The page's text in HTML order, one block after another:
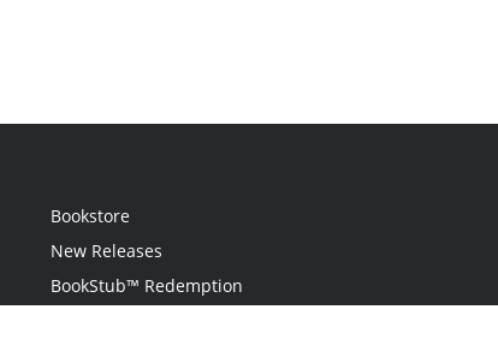
Bookstore
New Releases
BookStub™ Redemption